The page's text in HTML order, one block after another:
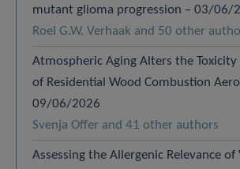
mutant glioma progression – 03/06/
Roel G.W. Verhaak and 50 other
Atmospheric Aging Alters the Toxicity
of Residential Wood Combustion
09/06/2026
Svenja Offer and 41 other authors
Assessing the Allergenic Relevance of